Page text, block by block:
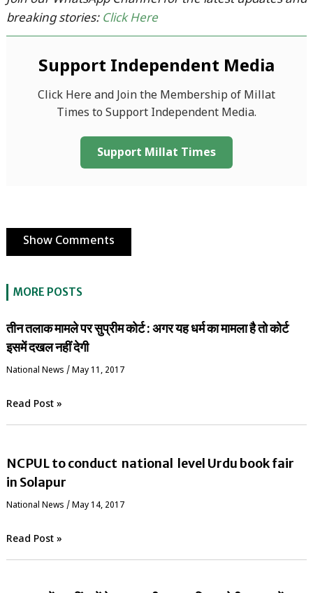
breaking stories: Click Here
Support Independent Media
Click Here and Join the Membership of Millat
Times to Support Independent Media.
Support Millat Times
Show Comments
MORE POSTS
तीन तलाक मामले पर सुप्रीम कोर्ट : अगर यह धर्म का मामला है तो कोर्ट
इसमें दखल नहीं देगी
National News / May 11, 2017
Read Post »
NCPUL to conduct national level Urdu book fair
in Solapur
National News / May 14, 2017
Read Post »